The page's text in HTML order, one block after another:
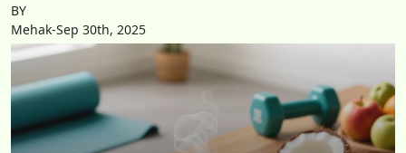
BY
Mehak-Sep 30th, 2025